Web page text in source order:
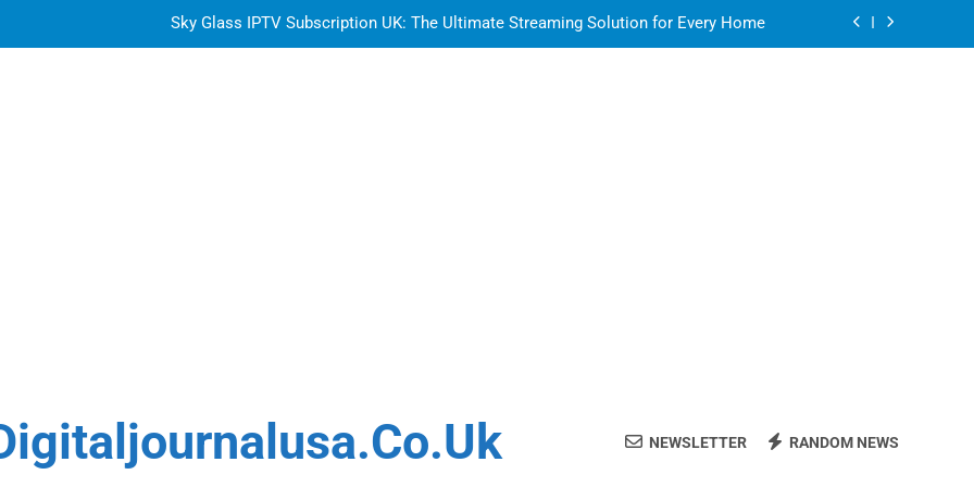
Sky Glass IPTV Subscription UK: The Ultimate Streaming Solution for Every Home
NEWSLETTER RANDOM NEWS